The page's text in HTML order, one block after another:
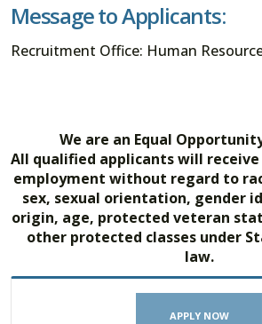
Message to Applicants:
Recruitment Office: Human
We are an Equal
All qualified applicants will
employment without regard to
sex, sexual orientation, gender
origin, age, protected veteran
other protected classes under
law.
APPLY NOW